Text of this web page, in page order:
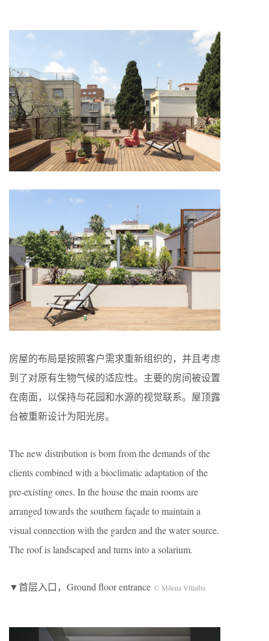
房屋的布局是按照客户需求重新组织的，并且考虑
到了对原有生物气候的适应性。主要的房间被设置
在南面，以保持与花园和水源的视觉联系。屋顶露
台被重新设计为阳光房。
The new distribution is born from the demands of the
clients combined with a bioclimatic adaptation of the
pre-existing ones. In the house the main rooms are
arranged towards the southern façade to maintain a
visual connection with the garden and the water source.
The roof is landscaped and turns into a solarium.
▼首层入口，Ground floor entrance © Milena Villalba